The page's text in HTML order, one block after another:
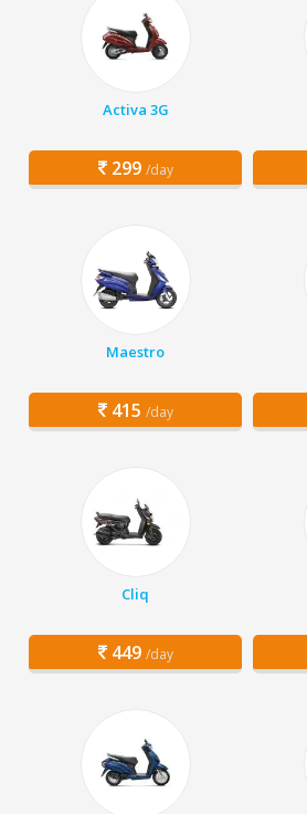
Activa 3G
299 /day
Maestro
415 /day
Cliq
449 /day